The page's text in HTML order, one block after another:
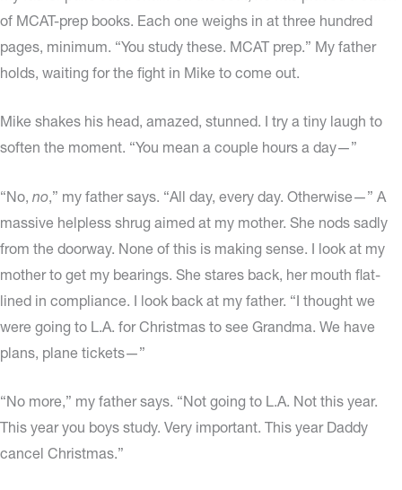
of MCAT-prep books. Each one weighs in at three hundred
pages, minimum. “You study these. MCAT prep.” My father
holds, waiting for the fight in Mike to come out.
Mike shakes his head, amazed, stunned. I try a tiny laugh to
soften the moment. “You mean a couple hours a day—”
“No, no,” my father says. “All day, every day. Otherwise—” A
massive helpless shrug aimed at my mother. She nods sadly
from the doorway. None of this is making sense. I look at my
mother to get my bearings. She stares back, her mouth flat-
lined in compliance. I look back at my father. “I thought we
were going to L.A. for Christmas to see Grandma. We have
plans, plane tickets—”
“No more,” my father says. “Not going to L.A. Not this year.
This year you boys study. Very important. This year Daddy
cancel Christmas.”